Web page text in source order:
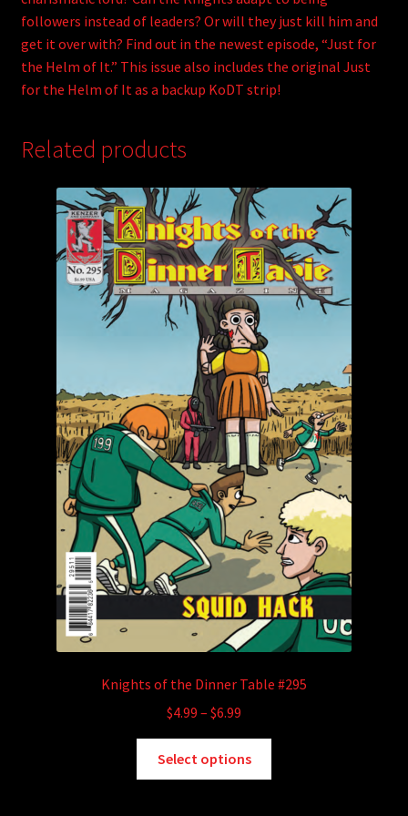
followers instead of leaders? Or will they just kill him and
get it over with? Find out in the newest episode, “Just for
the Helm of It.” This issue also includes the original Just
for the Helm of It as a backup KoDT strip!
Related products
Knights of the Dinner Table #295
$4.99 – $6.99
$4.99
through
Select options